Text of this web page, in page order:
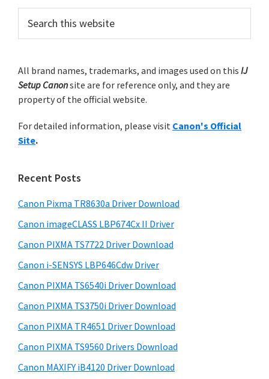
n
n
r
i
t
e
w
i
C
a
n
o
n
S
r
m
a
y
S
i
e
b
a
r
c
h
t
i
s
e
s
t
e
All brand names, trademarks, and images used on this IJ
Setup Canonsite are for reference only, and they are
property of the official website.
For detailed information, please visit Canon's Official
Site.
Recent Posts
Canon Pixma TR8630a Driver Download
Canon imageCLASS LBP674Cx II Driver
Canon PIXMA TS7722 Driver Download
Canon i-SENSYS LBP646Cdw Driver
Canon PIXMA TS6540i Driver Download
Canon PIXMA TS3750i Driver Download
Canon PIXMA TR4651 Driver Download
Canon PIXMA TS9560 Drivers Download
Canon MAXIFY iB4120 Driver Download